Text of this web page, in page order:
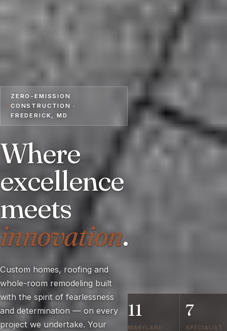
ZERO-EMISSION
CONSTRUCTION ·
FREDERICK, MD
Where
excellence
meets
innovation.
Custom homes, roofing and
whole-room remodeling built
with the spirit of fearlessness
and determination — on every
project we undertake. Your
11
MARYLAND
7
SPECIALIST